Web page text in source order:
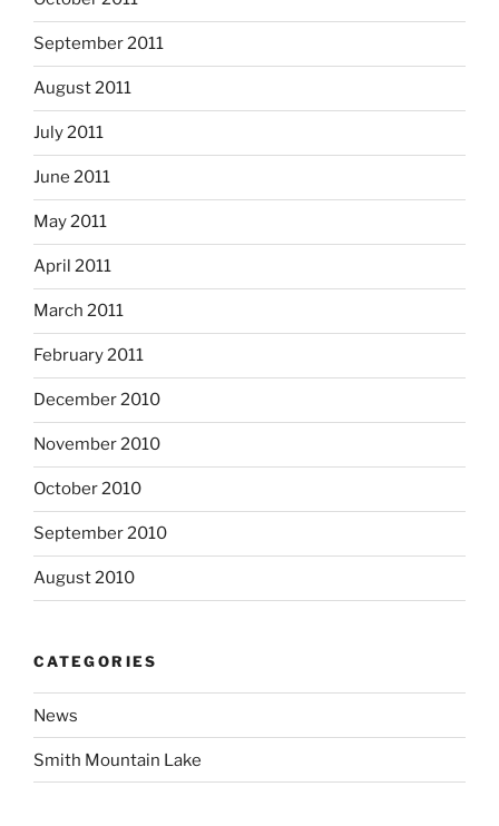
September 2011
August 2011
July 2011
June 2011
May 2011
April 2011
March 2011
February 2011
December 2010
November 2010
October 2010
September 2010
August 2010
CATEGORIES
News
Smith Mountain Lake